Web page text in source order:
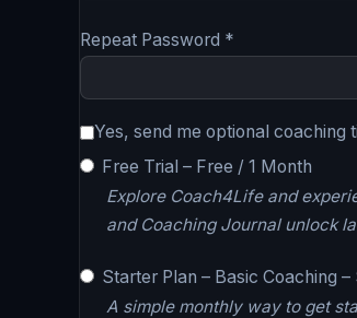
Repeat Password *
Yes, send me optional coaching
Free Trial – Free / 1 Month
Explore Coach4Life and
and Coaching Journal unlock
Starter Plan – Basic Coaching –
A simple monthly way to get